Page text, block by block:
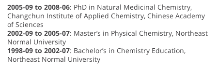
2005-09 to 2008-06: PhD in Natural Medicinal Chemistry,
Changchun Institute of Applied Chemistry, Chinese Academy
of Sciences
2002-09 to 2005-07: Master’s in Physical Chemistry, Northeast
Normal University
1998-09 to 2002-07: Bachelor’s in Chemistry Education,
Northeast Normal University